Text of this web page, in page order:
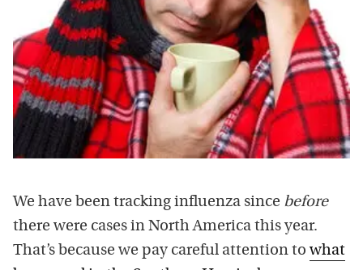
We have been tracking influenza since before
there were cases in North America this year.
That’s because we pay careful attention to what